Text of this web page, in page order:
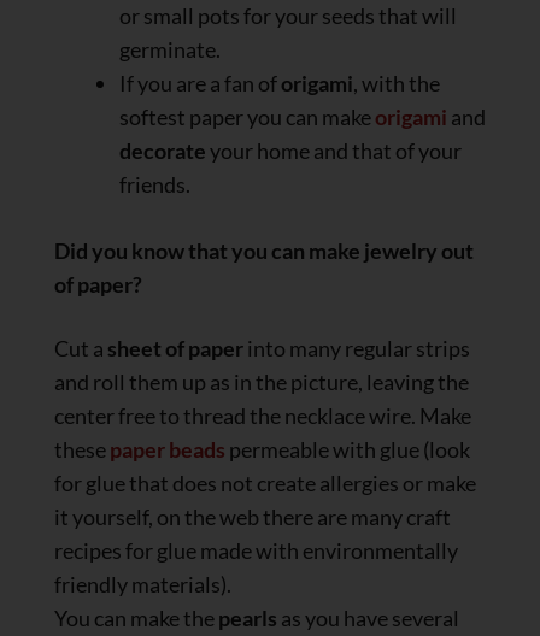
or small pots for your seeds that will
germinate.
If you are a fan oforigami, with the
softest paper you can makeorigami and
decorateyour home and that of your
friends.
Did you know that you can make jewelry out
of paper?
Cut a sheet of paperinto many regular strips
and roll them up as in the picture, leaving the
center free to thread the necklace wire. Make
thesepaper beads permeable with glue (look
for glue that does not create allergies or make
it yourself, on the web there are many craft
recipes for glue made with environmentally
friendly materials).
You can make thepearls as you have several